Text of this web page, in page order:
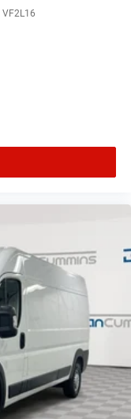
VF2L16